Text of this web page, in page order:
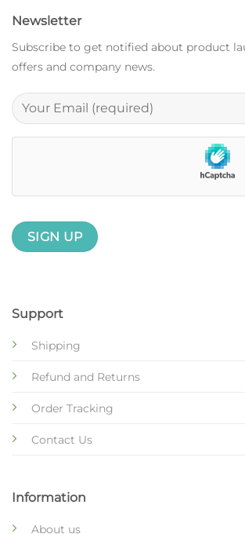
Support
Shipping
Refund and Returns
Order Tracking
Contact Us
Information
About us
Newsletter
Subscribe to get notified about product
offers and company news.